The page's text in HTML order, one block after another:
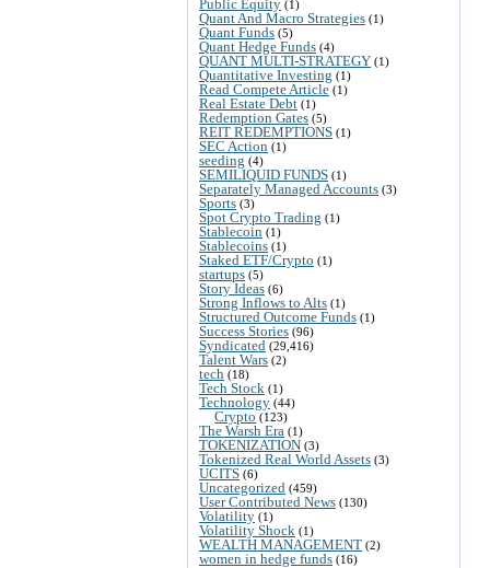
Public Equity (1)
Quant And Macro Strategies (1)
Quant Funds (5)
Quant Hedge Funds (4)
QUANT MULTI-STRATEGY (1)
Quantitative Investing (1)
Read Compete Article (1)
Real Estate Debt (1)
Redemption Gates (5)
REIT REDEMPTIONS (1)
SEC Action (1)
seeding (4)
SEMILIQUID FUNDS (1)
Separately Managed Accounts (3)
Sports (3)
Spot Crypto Trading (1)
Stablecoin (1)
Stablecoins (1)
Staked ETF/Crypto (1)
startups (5)
Story Ideas (6)
Strong Inflows to Alts (1)
Structured Outcome Funds (1)
Success Stories (96)
Syndicated (29,416)
Talent Wars (2)
tech (18)
Tech Stock (1)
Technology (44)
Crypto (123)
The Warsh Era (1)
TOKENIZATION (3)
Tokenized Real World Assets (3)
UCITS (6)
Uncategorized (459)
User Contributed News (130)
Volatility (1)
Volatility Shock (1)
WEALTH MANAGEMENT (2)
women in hedge funds (16)